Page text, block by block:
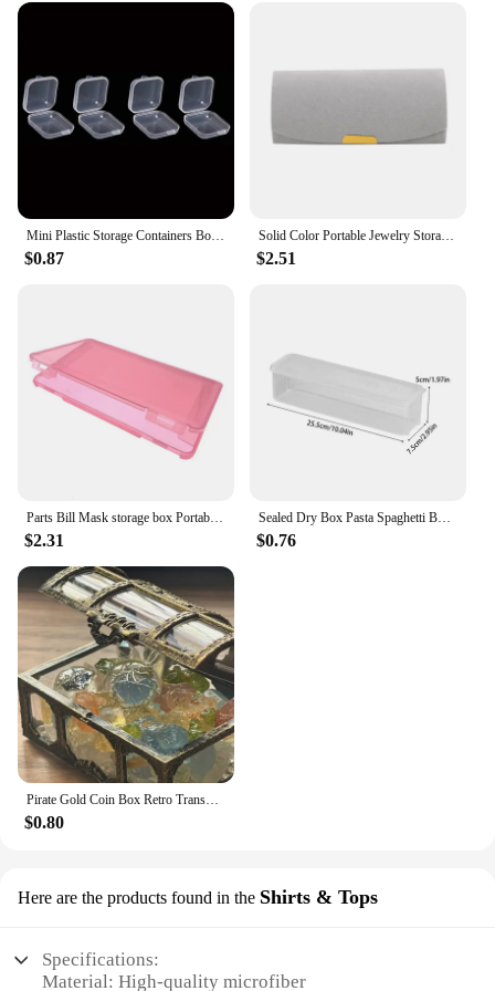
Mini Plastic Storage Containers Box Portable Pill Medicine Holder Storage Organizer Jewelry Packaging for Earrings Rings
$0.87
Solid Color Portable Jewelry Storage Box New Exquisite Travel Jewelry Bag Suede Surface Jewelry Box Organizer
$2.51
Parts Bill Mask storage box Portable dustproof and moisture-proof household environmental protection transparent plastic box
$2.31
Sealed Dry Box Pasta Spaghetti Box Hermetic Jar Fruit Plastic Kitchen Fridge Household Organization Storage Containers Box
$0.76
Pirate Gold Coin Box Retro Transparent Pirate Treasure Chest Crystal Gem Jewelry Display Case Storage Organizer Trinket Keepsake
$0.80
Here are the products found in the Shirts & Tops
Specifications:
Material: High-quality microfiber